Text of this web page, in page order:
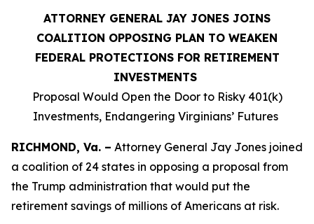
ATTORNEY GENERAL JAY JONES JOINS
COALITION OPPOSING PLAN TO WEAKEN
FEDERAL PROTECTIONS FOR RETIREMENT
INVESTMENTS
Proposal Would Open the Door to Risky 401(k)
Investments, Endangering Virginians’ Futures
RICHMOND, Va. – Attorney General Jay Jones joined
a coalition of 24 states in opposing a proposal from
the Trump administration that would put the
retirement savings of millions of Americans at risk.